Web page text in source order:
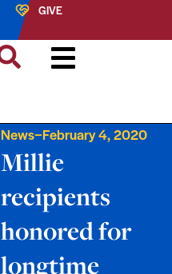
GIVE
News–February 4, 2020
Millie
recipients
honored for
longtime